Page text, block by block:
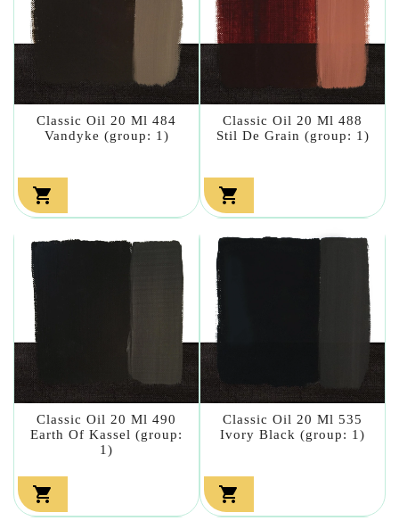
Classic Oil 20 Ml 484
Vandyke (group: 1)

Classic Oil 20 Ml 488
Stil De Grain (group: 1)

Classic Oil 20 Ml 490
Earth Of Kassel (group:
1)

Classic Oil 20 Ml 535
Ivory Black (group: 1)
